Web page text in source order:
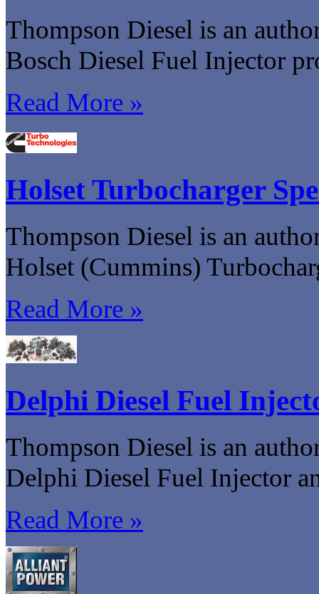
Thompson Diesel is an
Bosch Diesel Fuel Injector
Read More »
Holset Turbocharger
Thompson Diesel is an
Holset (Cummins)
Read More »
Delphi Diesel Fuel
Thompson Diesel is an
Delphi Diesel Fuel Injector
Read More »